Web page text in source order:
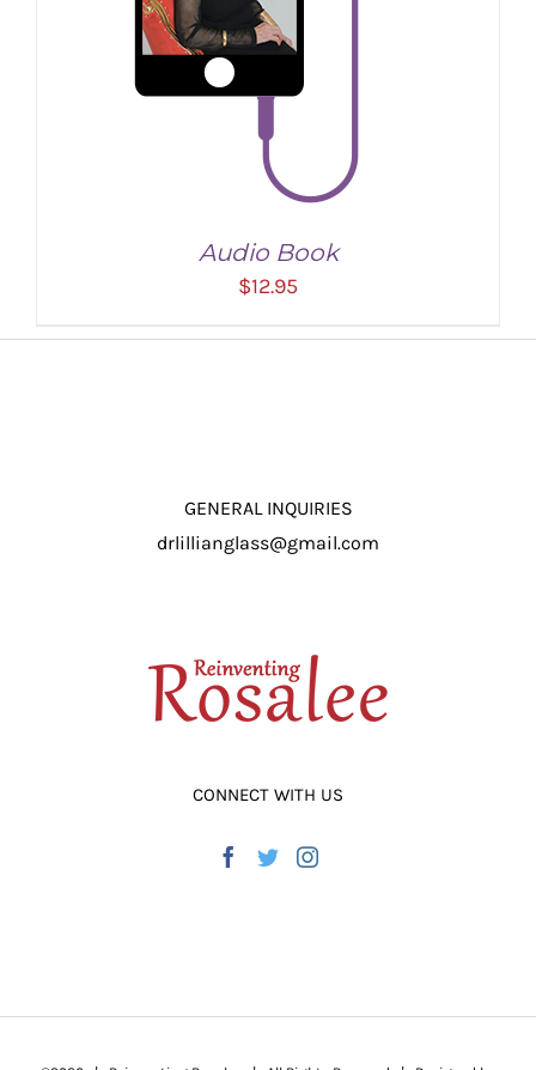
Audio Book
$12.95
GENERAL INQUIRIES
drlillianglass@gmail.com
CONNECT WITH US